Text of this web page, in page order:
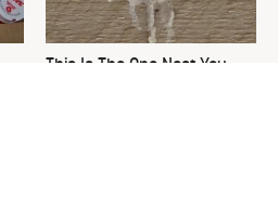
This Is The One Nest You